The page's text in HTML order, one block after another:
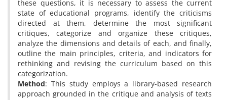
these questions, it is necessary to assess the current
state of educational programs, identify the criticisms
directed at them, determine the most significant
critiques, categorize and organize these critiques,
analyze the dimensions and details of each, and finally,
outline the main principles, criteria, and indicators for
rethinking and revising the curriculum based on this
categorization.
Method: This study employs a library-based research
approach grounded in the critique and analysis of texts